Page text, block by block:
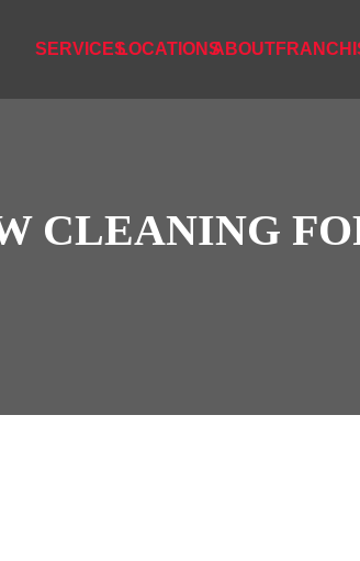
SERVICESLOCATIONSABOUT
CLEANING